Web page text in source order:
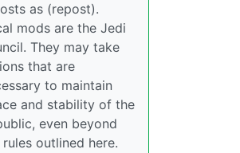
as (repost).
mods are the Jedi
They may take
that are
to maintain
and stability of the
even beyond
outlined here.